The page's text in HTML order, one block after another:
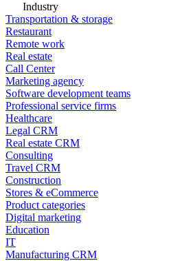
Industry
Transportation & storage
Restaurant
Remote work
Real estate
Call Center
Marketing agency
Software development teams
Professional service firms
Healthcare
Legal CRM
Real estate CRM
Consulting
Travel CRM
Construction
Stores & eCommerce
Product categories
Digital marketing
Education
IT
Manufacturing CRM